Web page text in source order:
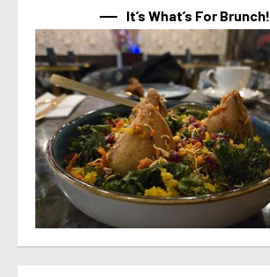
It’s What’s For Brunch!